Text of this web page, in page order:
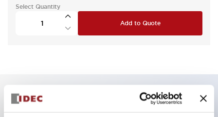
Select Quantity
Add to Quote